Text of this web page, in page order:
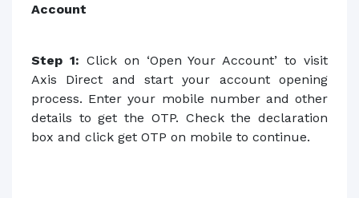
Account
Step 1: Click on ‘Open Your Account’ to visit
Axis Direct and start your account opening
process. Enter your mobile number and other
details to get the OTP. Check the declaration
box and click get OTP on mobile to continue.